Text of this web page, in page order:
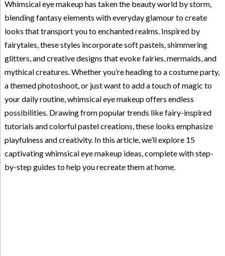
Whimsical eye makeup has taken the beauty world by storm,
blending fantasy elements with everyday glamour to create
looks that transport you to enchanted realms. Inspired by
fairytales, these styles incorporate soft pastels, shimmering
glitters, and creative designs that evoke fairies, mermaids, and
mythical creatures. Whether you’re heading to a costume party,
a themed photoshoot, or just want to add a touch of magic to
your daily routine, whimsical eye makeup offers endless
possibilities. Drawing from popular trends like fairy-inspired
tutorials and colorful pastel creations, these looks emphasize
playfulness and creativity. In this article, we’ll explore 15
captivating whimsical eye makeup ideas, complete with step-
by-step guides to help you recreate them at home.